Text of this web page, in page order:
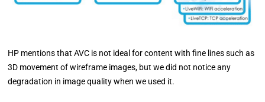
HP mentions that AVC is not ideal for content with fine lines such as
3D movement of wireframe images, but we did not notice any
degradation in image quality when we used it.